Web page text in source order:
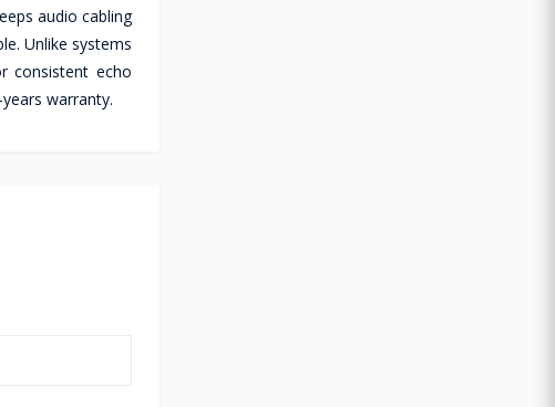
audio cabling
Unlike systems
consistent echo
warranty.